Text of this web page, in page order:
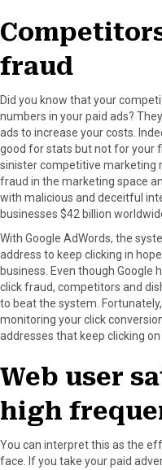
fraud
Did you know that your
numbers in your paid ads?
ads to increase your costs.
good for stats but not for your
sinister competitive marketing
fraud in the marketing space
with malicious and deceitful
businesses $42 billion
With Google AdWords, the
address to keep clicking in
business. Even though Google
click fraud, competitors and
to beat the system.
monitoring your click
addresses that keep clicking
Web user
high
You can interpret this as the
face. If you take your paid